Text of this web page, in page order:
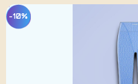
−10%